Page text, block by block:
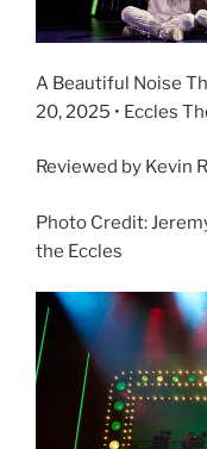
A Beautiful Noise
20, 2025 • Eccles
Reviewed by Kevin
Photo Credit:
the Eccles